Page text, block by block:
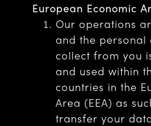
European Economic
Our operations
and the personal
collect from you
and used within
countries in the
Area (EEA) as
transfer your